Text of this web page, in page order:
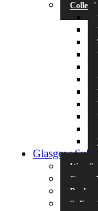
Glasgow
West
St